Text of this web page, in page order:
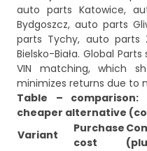
auto parts Katowice,
Bydgoszcz, auto parts
parts Tychy, auto parts
Bielsko-Biała. Global
VIN matching, which
minimizes returns due to
Table – comparison:
cheaper alternative
Variant
Purchase
cost